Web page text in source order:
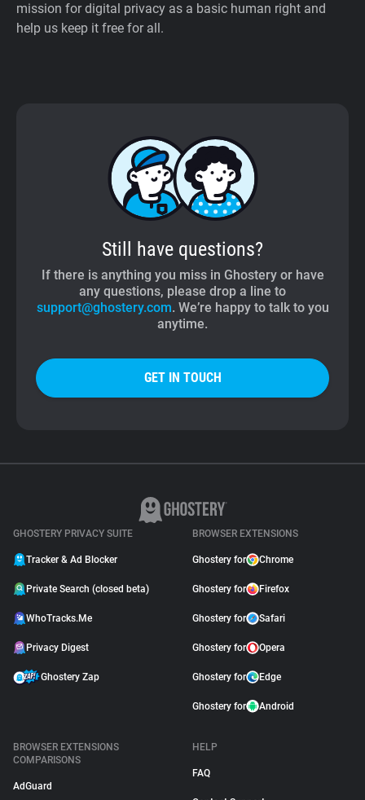
mission for digital privacy as a basic human right and
help us keep it free for all.
Still have questions?
If there is anything you miss in Ghostery or have
any questions, please drop a line to
support@ghostery.com. We’re happy to talk to you
anytime.
GET IN TOUCH
GHOSTERY PRIVACY SUITE
Tracker & Ad Blocker
Private Search (closed beta)
WhoTracks.Me
Privacy Digest
Ghostery Zap
BROWSER EXTENSIONS
Ghostery for Chrome
Ghostery for Firefox
Ghostery for Safari
Ghostery for Opera
Ghostery for Edge
Ghostery for Android
BROWSER EXTENSIONS
COMPARISONS
AdGuard
HELP
FAQ